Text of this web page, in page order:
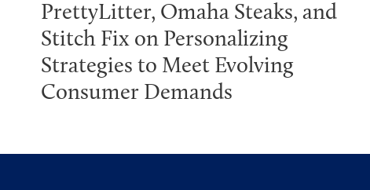
PrettyLitter, Omaha Steaks, and
Stitch Fix on Personalizing
Strategies to Meet Evolving
Consumer Demands